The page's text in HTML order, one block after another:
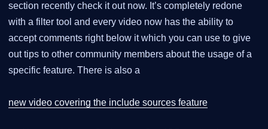
section recently check it out now. It’s completely redone
with a filter tool and every video now has the ability to
accept comments right below it which you can use to give
out tips to other community members about the usage of a
specific feature. There is also a
new video covering the include sources feature